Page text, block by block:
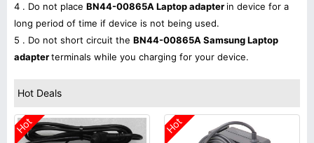
4 . Do not place BN44-00865A Laptop adapter in device for a
long period of time if device is not being used.
5 . Do not short circuit the BN44-00865A Samsung Laptop
adapterterminals while you charging for your device.
Hot Deals
Hot Hot